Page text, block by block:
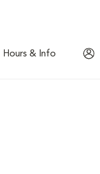
Hours & Info